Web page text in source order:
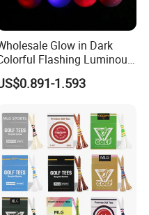
Glow in Dark
Flashing Luminous
Golf Ball
1.593